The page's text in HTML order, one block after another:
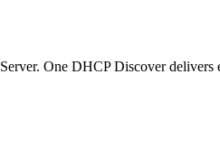
One DHCP Discover delivers